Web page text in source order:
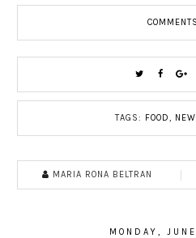
TAGS: FOOD,
MARIA RONA BELTRAN
MONDAY,